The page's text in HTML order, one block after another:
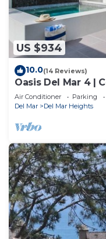
US $934
10.0(14 Reviews)
Oasis Del Mar 4 |
Spa
Air Conditioner Parking
Del Mar
Del Mar Heights